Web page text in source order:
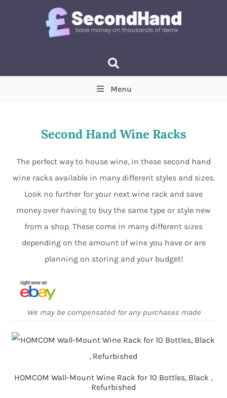
Min Max
Menu
Second Hand Wine Racks
The perfect way to house wine, in these second hand
wine racks available in many different styles and sizes.
Look no further for your next wine rack and save
money over having to buy the same type or style new
from a shop. These come in many different sizes
depending on the amount of wine you have or are
planning on storing and your budget!
We may be compensated for any purchases made
HOMCOM Wall-Mount Wine Rack for 10 Bottles, Black ,
Refurbished